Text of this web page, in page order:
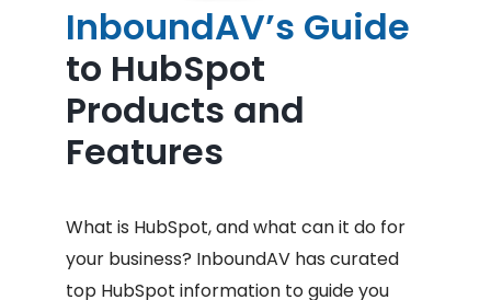
InboundAV’s Guide
to HubSpot
Products and
Features
What is HubSpot, and what can it do for
your business? InboundAV has curated
top HubSpot information to guide you